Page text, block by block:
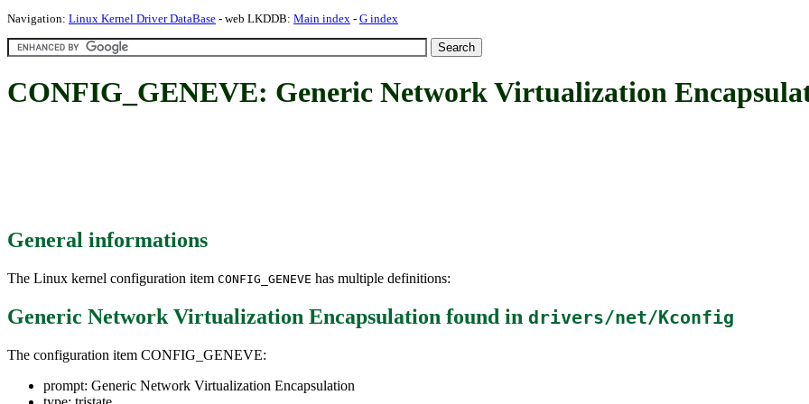
Navigation: Linux Kernel Driver DataBase - web LKDDB: Main index - G index
CONFIG_GENEVE: Generic Network Virtualization
General informations
The Linux kernel configuration item CONFIG_GENEVE has multiple definitions:
Generic Network Virtualization Encapsulation found in drivers/net/Kconfig
The configuration item CONFIG_GENEVE:
prompt: Generic Network Virtualization Encapsulation